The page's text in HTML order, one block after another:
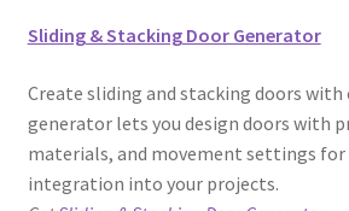
Sliding & Stacking Door Generator
Create sliding and stacking doors with
generator lets you design doors with
materials, and movement settings for
integration into your projects.